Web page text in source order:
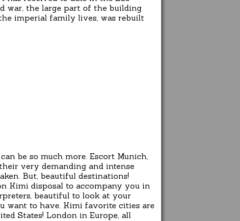
war, the large part of the building
imperial family lives, was rebuilt
be so much more. Escort Munich,
very demanding and intense
But, beautiful destinations!
Kimi disposal to accompany you in
beautiful to look at your
want to have. Kimi favorite cities are
States! London in Europe, all